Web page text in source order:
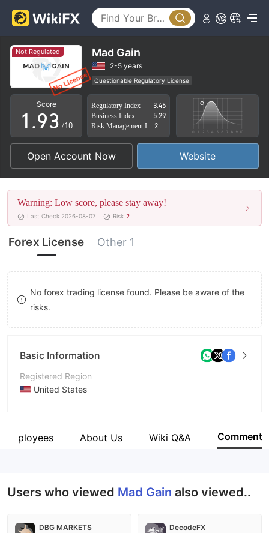
Not Regulated Mad Gain
2-5 years
Questionable Regulatory License
Suspicious Operational Region
High Potential Risk
Score
0
1
2
3
4
5
6
7
8
9
.
5
6
7
8
9
0
1
2
3
4
5
6
7
8
9
/10
Regulatory Index
3.45
Business Index
5.29
Open Account Now Website
Warning: Low score, please stay away!
Last Check 2026-08-07 Risk 2
Forex License Other 1
No forex trading license found. Please be aware of the
risks.
Basic Information
Registered Region
United States
Company Name
Employees About Us Wiki Q&A Comment
Users who viewed Mad Gain also viewed..
DBG MARKETS DecodeFX